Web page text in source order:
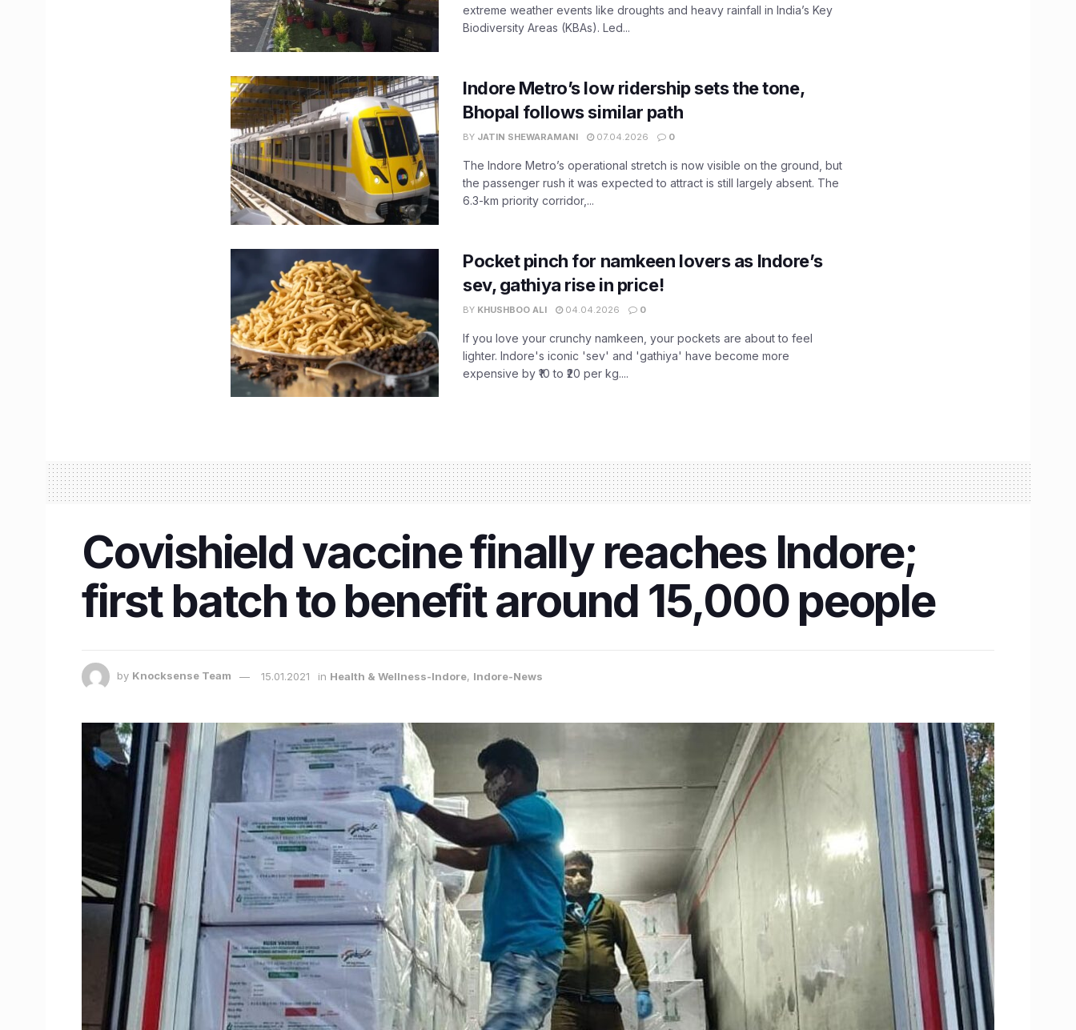
extreme weather events like droughts and heavy rainfall in India’s Key
Biodiversity Areas (KBAs). Led...
Indore Metro’s low ridership sets the tone,
Bhopal follows similar path
BY JATIN SHEWARAMANI 07.04.2026 0
The Indore Metro’s operational stretch is now visible on the ground, but
the passenger rush it was expected to attract is still largely absent. The
6.3-km priority corridor,...
Pocket pinch for namkeen lovers as Indore’s
sev, gathiya rise in price!
BY KHUSHBOO ALI 04.04.2026 0
If you love your crunchy namkeen, your pockets are about to feel
lighter. Indore's iconic 'sev' and 'gathiya' have become more
expensive by ₹10 to ₹20 per kg....
Covishield vaccine finally reaches Indore;
first batch to benefit around 15,000 people
by Knocksense Team 15.01.2021 in Health & Wellness-Indore, Indore-News